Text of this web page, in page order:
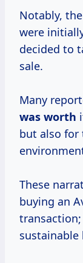
Notably,
were
decided to
sale.
Many
was worth
but also for
These
buying an
transaction;
sustainable